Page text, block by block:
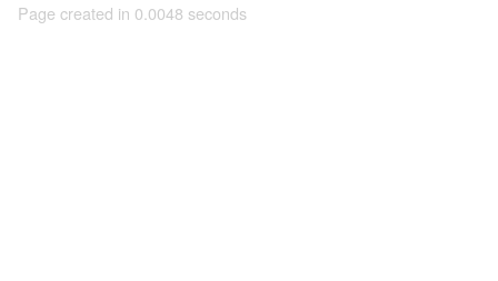
Page created in 0.0048 seconds